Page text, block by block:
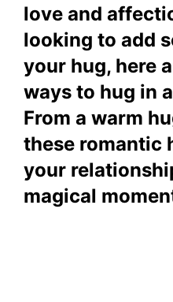
love and
looking to add
your hug, here
ways to hug in
From a warm
these romantic
your
magical